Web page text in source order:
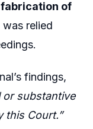
of
relied
findings,
or substantive
this Court.”